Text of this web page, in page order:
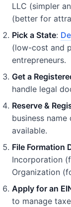
LLC (simpler
(better for
Pick a State:
(low-cost and
entrepreneurs.
Get a
handle legal
Reserve &
business
available.
File Formation
Incorporation
Organization
Apply for an
to manage